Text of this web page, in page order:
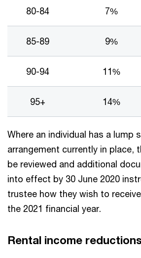
80-84 7%
85-89 9%
90-94 11%
95+ 14%
Where an individual has a lump
arrangement currently in place,
be reviewed and additional
into effect by 30 June 2020
trustee how they wish to
the 2021 financial year.
Rental income reductions